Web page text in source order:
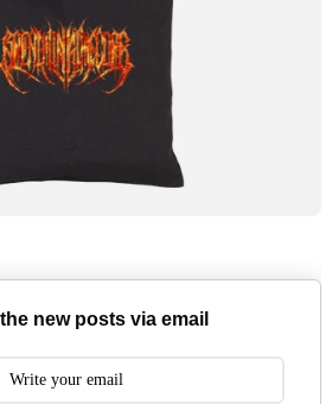
new posts via email